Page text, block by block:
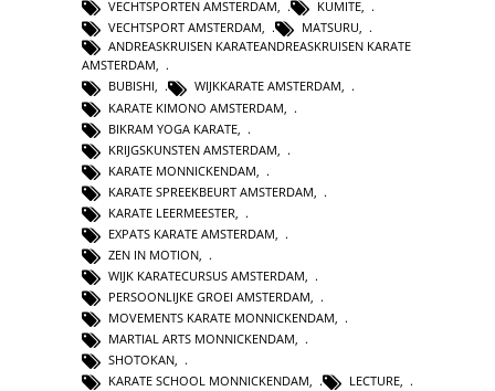
VECHTSPORTEN AMSTERDAM, KUMITE,
VECHTSPORT AMSTERDAM, MATSURU,
ANDREASKRUISEN KARATEANDREASKRUISEN KARATE
AMSTERDAM,
BUBISHI, WIJKKARATE AMSTERDAM,
KARATE KIMONO AMSTERDAM
BIKRAM YOGA KARATE
KRIJGSKUNSTEN AMSTERDAM
KARATE MONNICKENDAM
KARATE SPREEKBEURT AMSTERDAM
KARATE LEERMEESTER
EXPATS KARATE AMSTERDAM
ZEN IN MOTION
WIJK KARATECURSUS AMSTERDAM,
PERSOONLIJKE GROEI AMSTERDAM,
MOVEMENTS KARATE MONNICKENDAM,
MARTIAL ARTS MONNICKENDAM,
SHOTOKAN,
KARATE SCHOOL MONNICKENDAM, LECTURE,